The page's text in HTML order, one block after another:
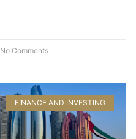
No Comments
FINANCE AND INVESTING